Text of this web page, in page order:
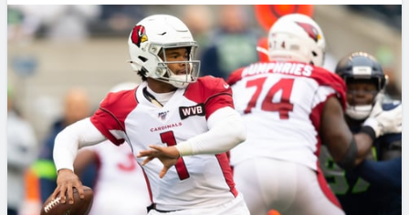
NFL DRAFT
OTHER PRO
LEAGUES
Projections
SOS Metric
Stats
Weekly Finishes
My Team Dashboard